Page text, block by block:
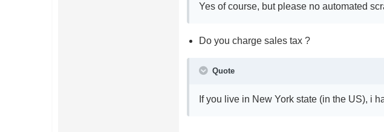
Yes of course, but please no automated
Do you charge sales tax ?
Quote
If you live in New York state (in the US), i